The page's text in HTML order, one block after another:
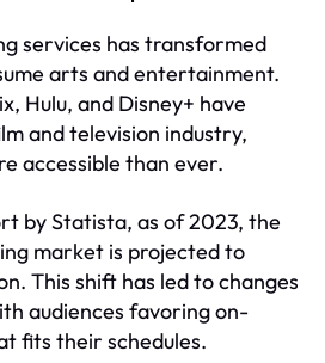
services has transformed
arts and entertainment.
Hulu, and Disney+ have
and television industry,
accessible than ever.
by Statista, as of 2023, the
market is projected to
This shift has led to changes
audiences favoring on-
fits their schedules.